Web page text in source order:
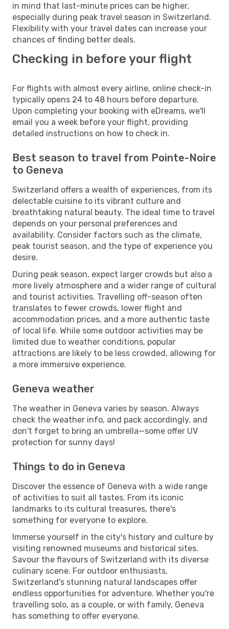
in mind that last-minute prices can be higher,
especially during peak travel season in Switzerland.
Flexibility with your travel dates can increase your
chances of finding better deals.
Checking in before your flight
For flights with almost every airline, online check-in
typically opens 24 to 48 hours before departure.
Upon completing your booking with eDreams, we'll
email you a week before your flight, providing
detailed instructions on how to check in.
Best season to travel from Pointe-Noire
to Geneva
Switzerland offers a wealth of experiences, from its
delectable cuisine to its vibrant culture and
breathtaking natural beauty. The ideal time to travel
depends on your personal preferences and
availability. Consider factors such as the climate,
peak tourist season, and the type of experience you
desire.
During peak season, expect larger crowds but also a
more lively atmosphere and a wider range of cultural
and tourist activities. Travelling off-season often
translates to fewer crowds, lower flight and
accommodation prices, and a more authentic taste
of local life. While some outdoor activities may be
limited due to weather conditions, popular
attractions are likely to be less crowded, allowing for
a more immersive experience.
Geneva weather
The weather in Geneva varies by season. Always
check the weather info, and pack accordingly, and
don't forget to bring an umbrella—some offer UV
protection for sunny days!
Things to do in Geneva
Discover the essence of Geneva with a wide range
of activities to suit all tastes. From its iconic
landmarks to its cultural treasures, there's
something for everyone to explore.
Immerse yourself in the city's history and culture by
visiting renowned museums and historical sites.
Savour the flavours of Switzerland with its diverse
culinary scene. For outdoor enthusiasts,
Switzerland's stunning natural landscapes offer
endless opportunities for adventure. Whether you're
travelling solo, as a couple, or with family, Geneva
has something to offer everyone.